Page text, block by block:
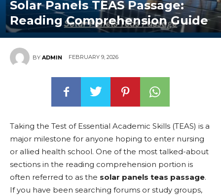
Solar Panels TEAS Passage:
Reading Comprehension Guide
BY ADMIN FEBRUARY 9, 2026
Taking the Test of Essential Academic Skills (TEAS) is a
major milestone for anyone hoping to enter nursing
or allied health school. One of the most talked-about
sections in the reading comprehension portion is
often referred to as the solar panels teas passage.
If you have been searching forums or study groups,